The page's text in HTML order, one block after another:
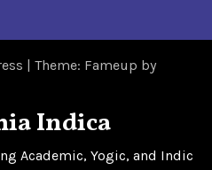
| Theme: Fameup by
Indica
Academic, Yogic, and Indic